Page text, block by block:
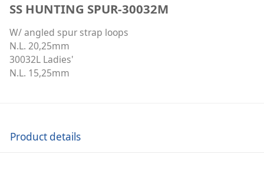
SS HUNTING SPUR-30032M
W/ angled spur strap loops
N.L. 20,25mm
30032L Ladies'
N.L. 15,25mm
Product details